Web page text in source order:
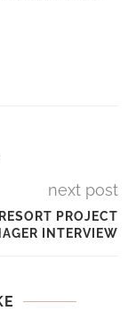
next post
PROJECT
INTERVIEW